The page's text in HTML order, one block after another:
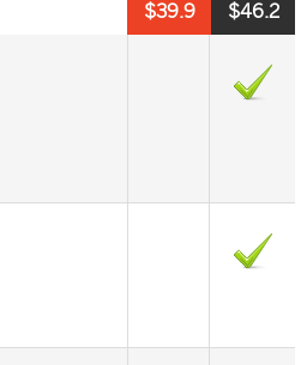
$46.2
$39.9